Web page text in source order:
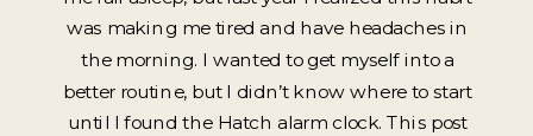
was making me tired and have headaches in
the morning. I wanted to get myself into a
better routine, but I didn’t know where to start
until I found the Hatch alarm clock. This post